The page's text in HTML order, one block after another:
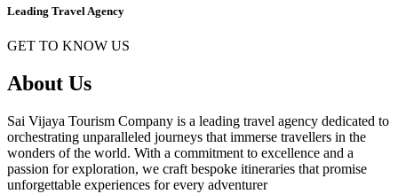
Leading Travel Agency
GET TO KNOW US
About Us
Sai Vijaya Tourism Company is a leading travel agency dedicated to
orchestrating unparalleled journeys that immerse travellers in the
wonders of the world. With a commitment to excellence and a
passion for exploration, we craft bespoke itineraries that promise
unforgettable experiences for every adventurer